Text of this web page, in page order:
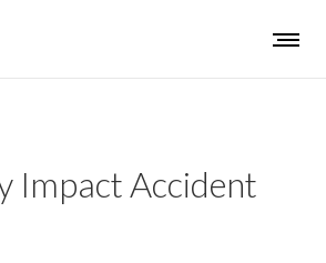
Impact Accident